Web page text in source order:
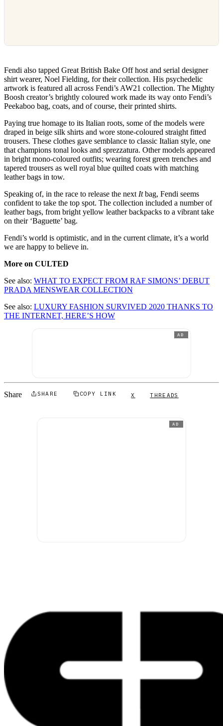
Fendi also tapped Great British Bake Off host and serial designer
shirt wearer, Noel Fielding, for their collection. His psychedelic
artwork is featured all across Fendi’s AW21 collection. The Mighty
Boosh creator’s brightly coloured work made its way onto Fendi’s
Peekaboo bag, coats, and of course, their printed shirts.
Paying true homage to its Italian roots, some of the models were
draped in beige silk shirts and wore stone-coloured straight fitted
trousers. These clothes gave semblance to classic Italian style, one
that champions tonal looks and sprezzatura. Other models appeared
in bright mono-coloured outfits; wearing forest green trenches and
tapered trousers as well royal blue quilted coats with matching
leather bags in tow.
Speaking of, in the race to release the next Itbag, Fendi seems
confident to take the top spot. The collection included a number of
leather bags, from bright yellow leather backpacks to a vibrant take
on their ‘Baguette’ bag.
Fendi’s world is optimistic, and in the current climate, it’s a world
we are happy to believe in.
More on CULTED
See also: WHAT TO EXPECT FROM RAF SIMONS’ DEBUT
PRADA MENSWEAR COLLECTION
See also: LUXURY FASHION SURVIVED 2020 THANKS TO
THE INTERNET, HERE’S HOW
AD
Share SHARE COPY LINK X THREADS
AD